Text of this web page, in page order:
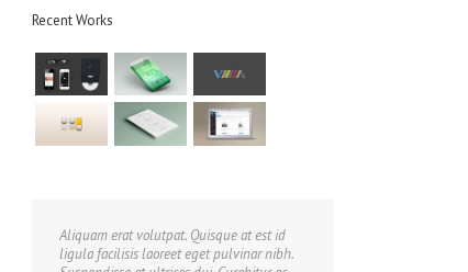
Recent Works
Aliquam erat volutpat. Quisque at est id
ligula facilisis laoreet eget pulvinar nibh.